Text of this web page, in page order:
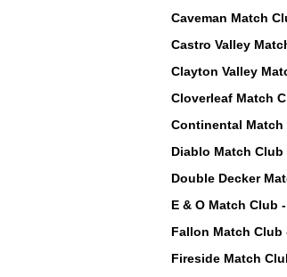
Caveman Match
Castro Valley
Clayton Valley
Cloverleaf Match
Continental Match
Diablo Match Club
Double Decker
E & O Match Club
Fallon Match Club
Fireside Match